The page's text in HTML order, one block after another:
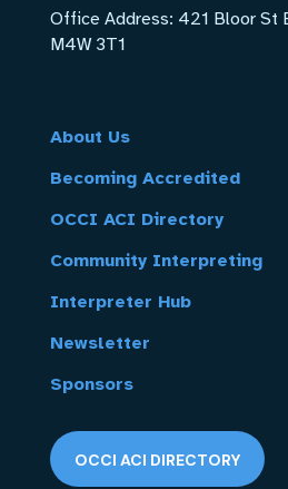
Office Address: 421 Bloor St
M4W 3T1
About Us
Becoming Accredited
OCCI ACI Directory
Community Interpreting
Interpreter Hub
Newsletter
Sponsors
OCCI ACI DIRECTORY